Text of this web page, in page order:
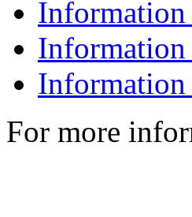
Information
Information
Information
For more